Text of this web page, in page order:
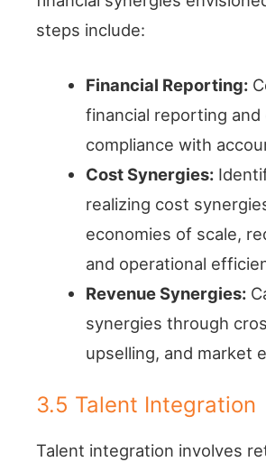
steps include:
Financial Reporting:
financial reporting and
compliance with
Cost Synergies:
realizing cost
economies of scale,
and operational
Revenue Synergies:
synergies through
upselling, and market
3.5 Talent Integration
Talent integration involves